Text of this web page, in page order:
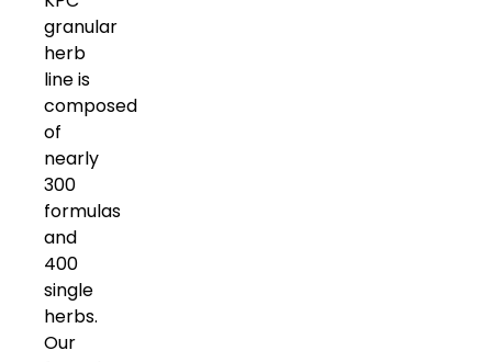
granular
herb
line is
composed
of
nearly
300
formulas
and
400
single
herbs.
Our